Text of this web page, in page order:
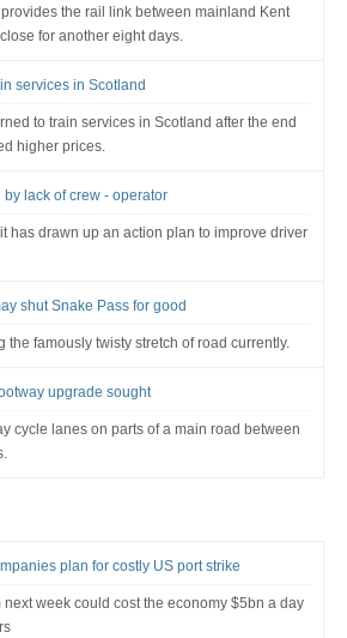
the rail link between mainland Kent
for another eight days.
services in Scotland
to train services in Scotland after the end
higher prices.
lack of crew - operator
has drawn up an action plan to improve driver
shut Snake Pass for good
famously twisty stretch of road currently.
upgrade sought
cycle lanes on parts of a main road between
plan for costly US port strike
week could cost the economy $5bn a day